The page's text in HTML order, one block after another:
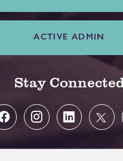
ACTIVE ADMIN
Stay